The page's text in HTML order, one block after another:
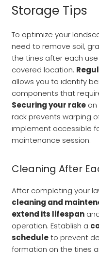
Storage Tips
To optimize your
need to remove soil,
the tines after each
covered location.
allows you to identify
components that
Securing your rake
rack prevents warping
implement accessible
maintenance session.
Cleaning After
After completing your
cleaning and
extend its lifespan
operation. Establish a
scheduleto prevent
formation on the tines